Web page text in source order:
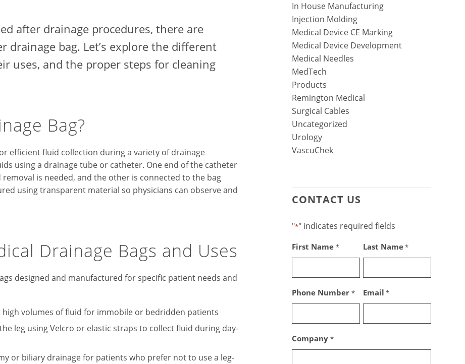
after drainage procedures, there are
drainage bag. Let’s explore the different
uses, and the proper steps for cleaning
Bag?
efficient fluid collection during a variety of drainage
using a drainage tube or catheter. One end of the catheter
is needed, and the other is connected to the bag
using transparent material so physicians can observe and
Drainage Bags and Uses
designed and manufactured for specific patient needs and
high volumes of fluid for immobile or bedridden patients
leg using Velcro or elastic straps to collect fluid during day-
or biliary drainage for patients who prefer not to use a leg-
In House Manufacturing
Injection Molding
Medical Device CE Marking
Medical Device Development
Medical Needles
MedTech
Products
Remington Medical
Surgical Cables
Uncategorized
Urology
VascuChek
CONTACT US
"*" indicates required fields
First Name * Last Name*
Phone Number * Email *
Company *